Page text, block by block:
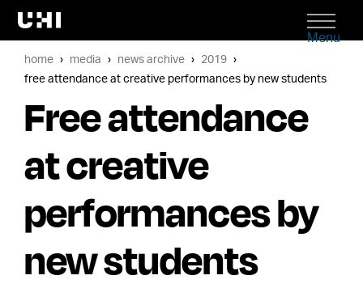
Menu
home media news archive
2019
free attendance at creative performances by new students
Free attendance
at creative
performances by
new students